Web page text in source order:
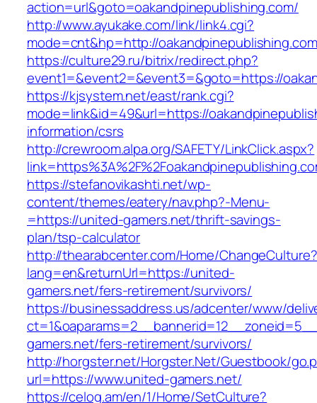
action=url&goto=oakandpinepublishing.com/
http://www.ayukake.com/link/link4.cgi?
mode=cnt&hp=http://
https://culture29.ru/bitrix/redirect.php?
event1=&event2=&event3=&goto=https://
https://kjsystem.net/east/rank.cgi?
mode=link&id=49&url=https://
information/csrs
http://crewroom.alpa.org/SAFETY/LinkClick.aspx?
https://stefanovikashti.net/wp-
content/themes/eatery/nav.php?-Menu-
=https://united-gamers.net/thrift-savings-
plan/tsp-calculator
http://thearabcenter.com/Home/ChangeCulture?
lang=en&returnUrl=https://united-
gamers.net/fers-retirement/survivors/
https://businessaddress.us/adcenter/www/
gamers.net/fers-retirement/survivors/
http://horgster.net/Horgster.Net/Guestbook/
url=https://www.united-gamers.net/
https://celog.am/en/1/Home/SetCulture?